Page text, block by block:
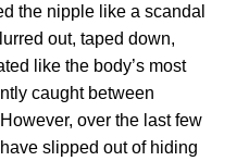
the nipple like a scandal
out, taped down,
like the body’s most
caught between
over the last few
slipped out of hiding